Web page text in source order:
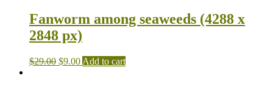
Fanworm among seaweeds (4288 x
2848 px)
$29.00 $9.00 Add to cart